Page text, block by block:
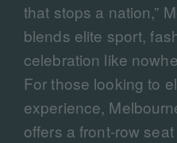
that stops a nation,”
blends elite sport,
celebration like
For those looking to
experience,
offers a front-row